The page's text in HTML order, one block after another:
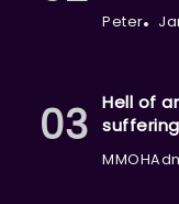
Peter
Hell of